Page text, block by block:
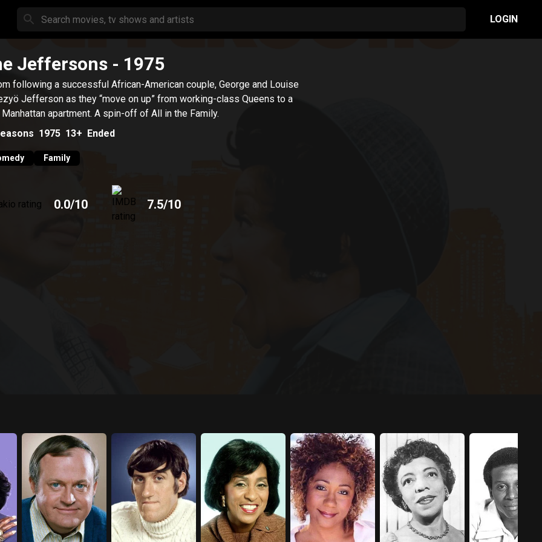
LOGIN
Jeffersons - 1975
following a successful African-American couple, George and Louise
Jefferson as they “move on up” from working-class Queens to a
apartment. A spin-off of All in the Family.
1975 13+ Ended
Family
0.0/10 7.5/10